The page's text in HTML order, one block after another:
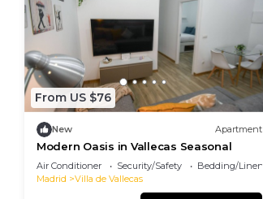
From US $76
New Apartment
Modern Oasis in Vallecas Seasonal
Air Conditioner Security/Safety
Bedding/Linens
Madrid
Villa de Vallecas